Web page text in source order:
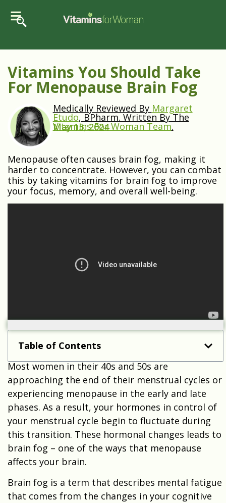
Vitamins You Should Take
For Menopause Brain Fog
Medically Reviewed By Margaret
Etudo, BPharm. Written By The
Vitamins For Woman Team.
May 15, 2024
Menopause often causes brain fog, making it
harder to concentrate. However, you can combat
this by taking vitamins for brain fog to improve
your focus, memory, and overall well-being.
Table of Contents
Most women in their 40s and 50s are
approaching the end of their menstrual cycles or
experiencing menopause in the early and late
phases. As a result, your hormones in control of
your menstrual cycle begin to fluctuate during
this transition. These hormonal changes leads to
brain fog – one of the ways that menopause
affects your brain.
Brain fog is a term that describes mental fatigue
that comes from the changes in your cognitive